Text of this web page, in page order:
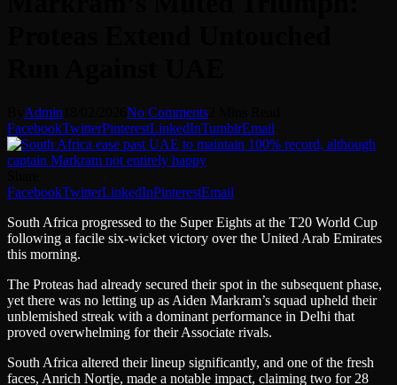
Admin No Comments
FacebookTwitterPinterestLinkedInTumblrEmail
FacebookTwitterLinkedInPinterestEmail
South Africa progressed to the Super Eights at the T20 World Cup
following a facile six-wicket victory over the United Arab Emirates
this morning.
The Proteas had already secured their spot in the subsequent phase,
yet there was no letting up as Aiden Markram’s squad upheld their
unblemished streak with a dominant performance in Delhi that
proved overwhelming for their Associate rivals.
South Africa altered their lineup significantly, and one of the fresh
faces, Anrich Nortje, made a notable impact, claiming two for 28